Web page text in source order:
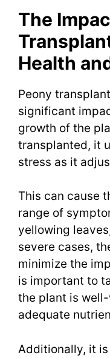
The
Health
Peony
significant
growth of the
transplanted, it
stress as it
This can cause
range of
yellowing
severe cases,
minimize the
is important to
the plant is
adequate
Additionally, it